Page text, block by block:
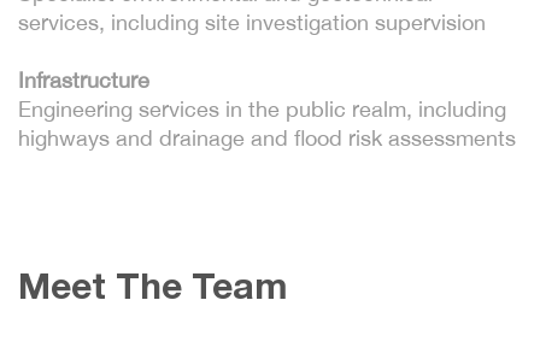
services, including site investigation supervision
Infrastructure
Engineering services in the public realm, including
highways and drainage and flood risk assessments
Meet The Team